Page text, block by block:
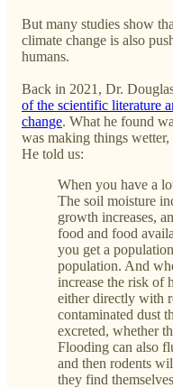
But many studies show
climate change is also
humans.
Back in 2021, Dr.
of the scientific literature
change. What he found
was making things
He told us:
When you have a
The soil moisture
growth increases,
food and food
you get a
population. And
increase the risk of
either directly with
contaminated dust
excreted, whether
Flooding can also
and then rodents
they find